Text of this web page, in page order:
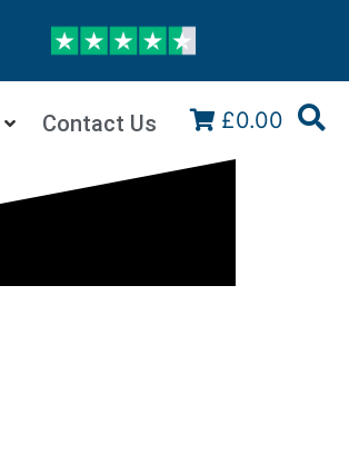
Contact Us £0.00